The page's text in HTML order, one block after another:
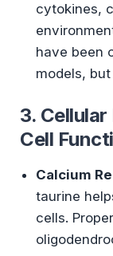
cytokines,
have been
models,
3.
Cell
Calcium
taurine
cells.